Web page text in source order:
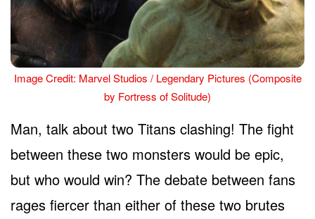
Image Credit: Marvel Studios / Legendary Pictures (Composite
by Fortress of Solitude)
Man, talk about two Titans clashing! The fight
between these two monsters would be epic,
but who would win? The debate between fans
rages fiercer than either of these two brutes